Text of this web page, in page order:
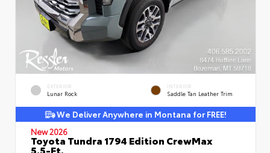
EXTERIOR
Lunar Rock
INTERIOR
Saddle Tan Leather Trim
We Deliver Anywhere in Montana for FREE!
New 2026
Toyota Tundra 1794 Edition CrewMax
5.5-Ft.